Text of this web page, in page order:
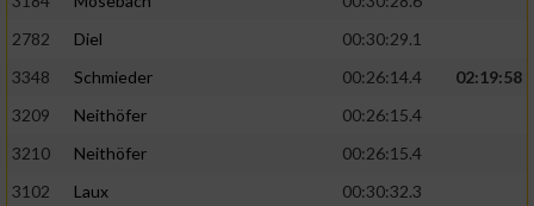
2782
Diel
00:30:29.1
3348
Schmieder 00:26:14.4
02:19:58
3209
Neithöfer
00:26:15.4
3210
Neithöfer
00:26:15.4
3102
Laux
00:30:32.3